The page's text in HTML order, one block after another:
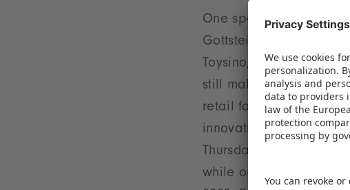
One special
Gottstein, CCO of
Toysino, explore the
still makes any sense
retail fair in New York
innovations from the
Thursday, global trend-
while on the